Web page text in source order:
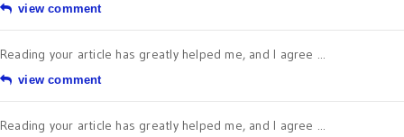
view comment
Reading your article has greatly helped me, and I agree ...
view comment
Reading your article has greatly helped me, and I agree ...